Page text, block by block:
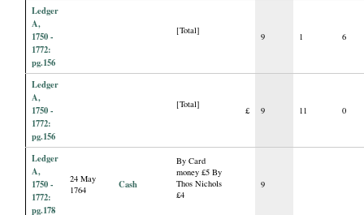
Ledger
A,
1750 -
1772:
pg.156
[Total]
9 1 6
Ledger
A,
1750 -
1772:
pg.156
[Total]
£ 9 11 0
Ledger
A,
1750 -
1772:
pg.178
24 May
1764
Cash
By Card
money £5 By
Thos Nichols
£4
9